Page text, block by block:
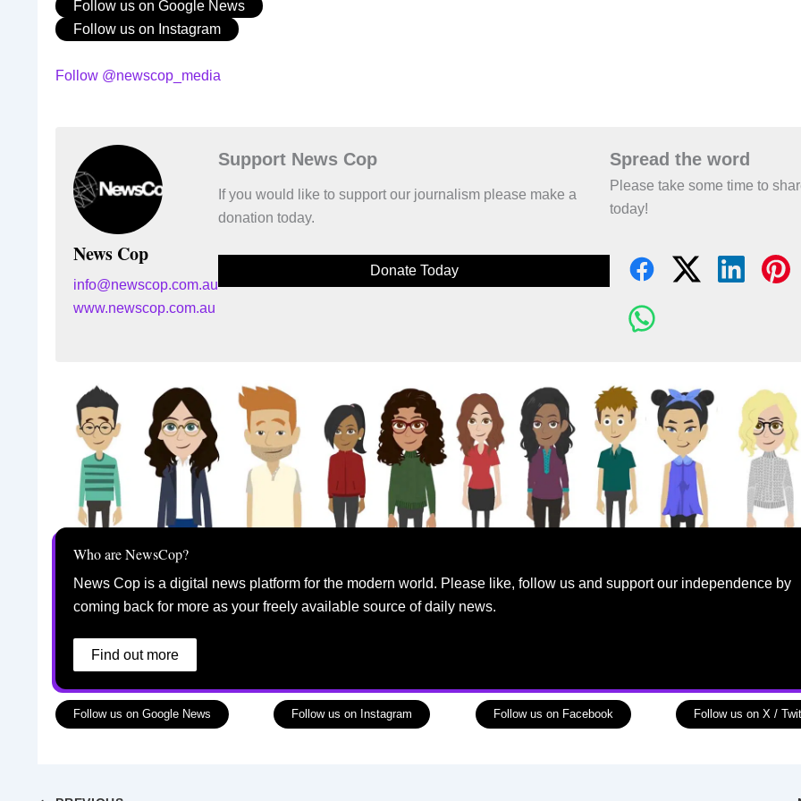
Follow us on Google News
Follow us on Instagram
Follow @newscop_media
News Cop
info@newscop.com.au
www.newscop.com.au
Support News Cop
If you would like to support our journalism please make a
donation today.
Donate Today
Spread the word
Please take some time to
today!
Who are NewsCop?
News Cop is a digital news platform for the modern world. Please like, follow us and support our independence by
coming back for more as your freely available source of daily news.
Find out more
Follow us on Google News Follow us on Instagram Follow us on Facebook Follow us on X /